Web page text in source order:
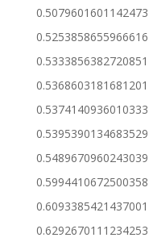
0.5079601601142473
0.5253858655966616
0.5333856382720851
0.5368603181681201
0.5374140936010333
0.5395390134683529
0.5489670960243039
0.5994410672500358
0.6093385421437001
0.6292670111234253